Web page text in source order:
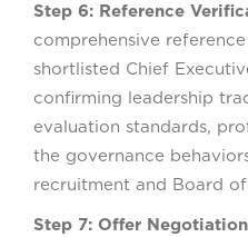
Step 6: Reference
comprehensive
shortlisted Chief
confirming leadership
evaluation standards,
the governance
recruitment and Board
Step 7: Offer